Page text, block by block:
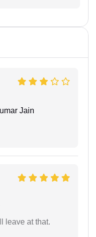
Jain
leave at that.